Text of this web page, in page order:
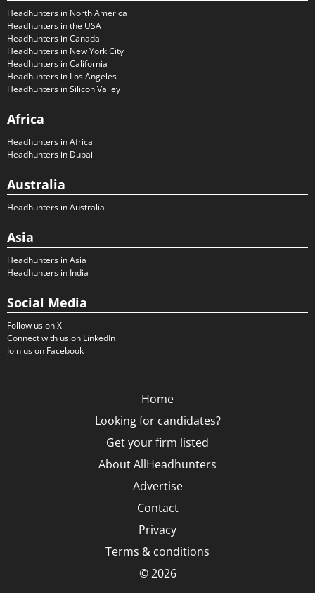
Headhunters in North America
Headhunters in the USA
Headhunters in Canada
Headhunters in New York City
Headhunters in California
Headhunters in Los Angeles
Headhunters in Silicon Valley
Africa
Headhunters in Africa
Headhunters in Dubai
Australia
Headhunters in Australia
Asia
Headhunters in Asia
Headhunters in India
Social Media
Follow us on X
Connect with us on LinkedIn
Join us on Facebook
Home
Looking for candidates?
Get your firm listed
About AllHeadhunters
Advertise
Contact
Privacy
Terms & conditions
© 2026